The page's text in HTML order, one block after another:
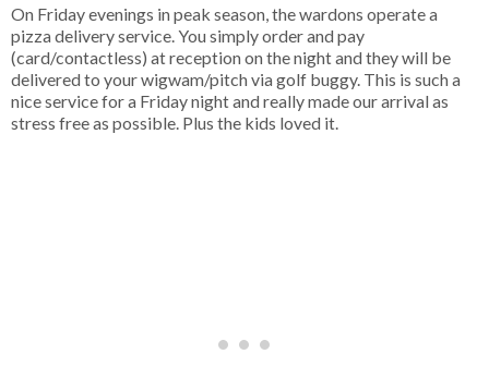
On Friday evenings in peak season, the wardons operate a
pizza delivery service. You simply order and pay
(card/contactless) at reception on the night and they will be
delivered to your wigwam/pitch via golf buggy. This is such a
nice service for a Friday night and really made our arrival as
stress free as possible. Plus the kids loved it.